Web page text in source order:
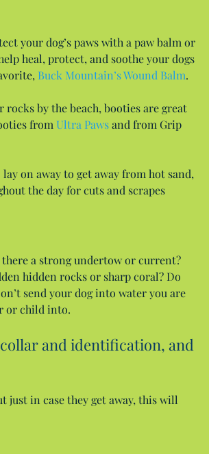
your dog’s paws with a paw balm or
heal, protect, and soothe your dogs
Buck Mountain’s Wound Balm.
by the beach, booties are great
from Ultra Paws and from Grip
on away to get away from hot sand,
the day for cuts and scrapes
a strong undertow or current?
hidden rocks or sharp coral? Do
send your dog into water you are
or child into.
and identification, and
just in case they get away, this will